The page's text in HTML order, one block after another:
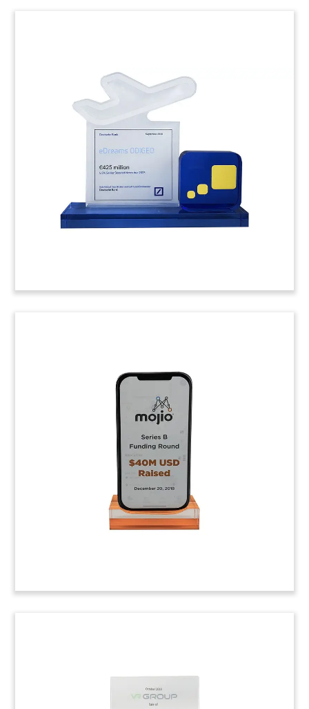
Railway-Themed Deal Toy
Railway-themed deal toy commemorating the
acquisition of VR Track Oy. The Finnish company
provides railway construction, maintenance, and
design services.
Reward Card-Themed Lucite
Tombstone
Custom Lucite tombstone marking the
acquisition of Aeroplan, an airline customer
loyalty program. The acquisition was made by a
consortium led by Air Canada, and also including
Visa Canada, CIBC, and TD Bank.
Jet Fighter-Themed Deal